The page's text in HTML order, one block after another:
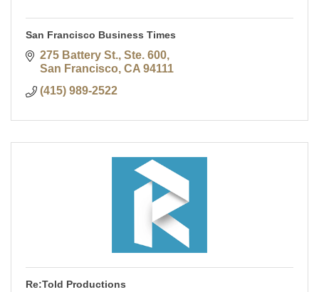
San Francisco Business Times
275 Battery St., Ste. 600
San Francisco CA 94111
(415) 989-2522
Re:Told Productions